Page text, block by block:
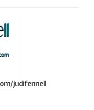
judifennell